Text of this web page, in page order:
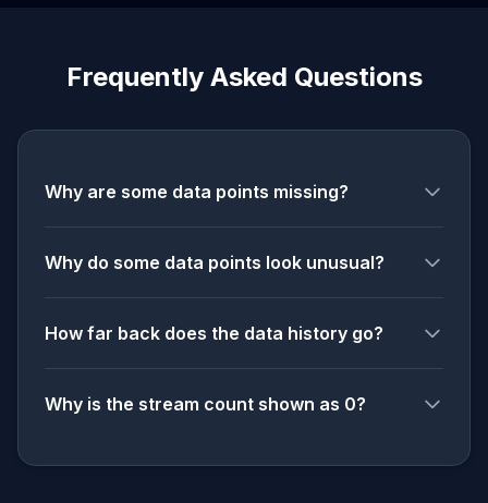
Frequently Asked Questions
Why are some data points missing?
Why do some data points look unusual?
How far back does the data history go?
Why is the stream count shown as 0?